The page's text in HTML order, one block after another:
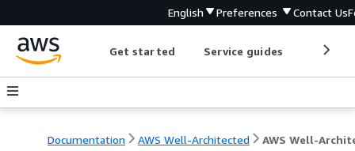
English Preferences Contact Us
Get started Service guides
Documentation AWS Well-Architected